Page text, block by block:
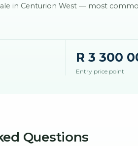
in Centurion West — most
R 3 300
Entry price point
Questions